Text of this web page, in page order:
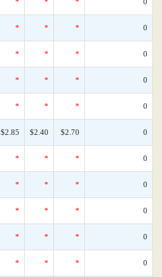
* * * 0
* * * 0
* * * 0
* * * 0
$2.85 $2.40 $2.70 0
* * * 0
* * * 0
* * * 0
* * * 0
* * * 0